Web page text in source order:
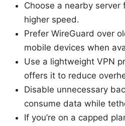
Choose a nearby server
higher speed.
Prefer WireGuard over
mobile devices when
Use a lightweight VPN
offers it to reduce
Disable unnecessary
consume data while
If you’re on a capped